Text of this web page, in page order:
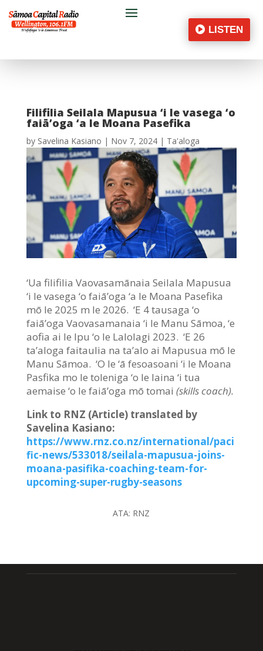
LISTEN
Filifilia Seilala Mapusua ‘i le vasega ‘o
faiā’oga ‘a le Moana Pasefika
by Savelina Kasiano | Nov 7, 2024| Ta'aloga
‘Ua filifilia Vaovasamānaia Seilala Mapusua
‘i le vasega ‘o faiā’oga ‘a le Moana Pasefika
mō le 2025 m le 2026. ‘E 4 tausaga ‘o
faiā’oga Vaovasamanaia ‘i le Manu Sāmoa, ‘e
aofia ai le Ipu ‘o le Lalolagi 2023. ‘E 26
ta’aloga faitaulia na ta’alo ai Mapusua mō le
Manu Sāmoa. ‘O le ‘ā fesoasoani ‘i le Moana
Pasfika mo le toleniga ‘o le laina ‘i tua
aemaise ‘o le faiā’oga mō tomai (skills coach).
Link to RNZ (Article) translated by
Savelina Kasiano:
https://www.rnz.co.nz/international/paci
fic-news/533018/seilala-mapusua-joins-
moana-pasifika-coaching-team-for-
upcoming-super-rugby-seasons
ATA: RNZ